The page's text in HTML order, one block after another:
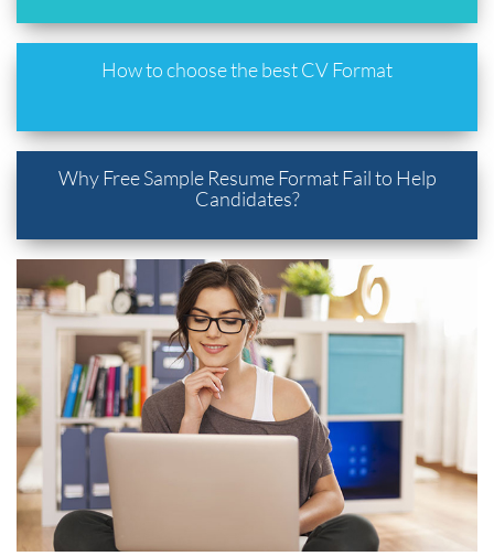
How to choose the best CV Format
Why Free Sample Resume Format Fail to Help
Candidates?